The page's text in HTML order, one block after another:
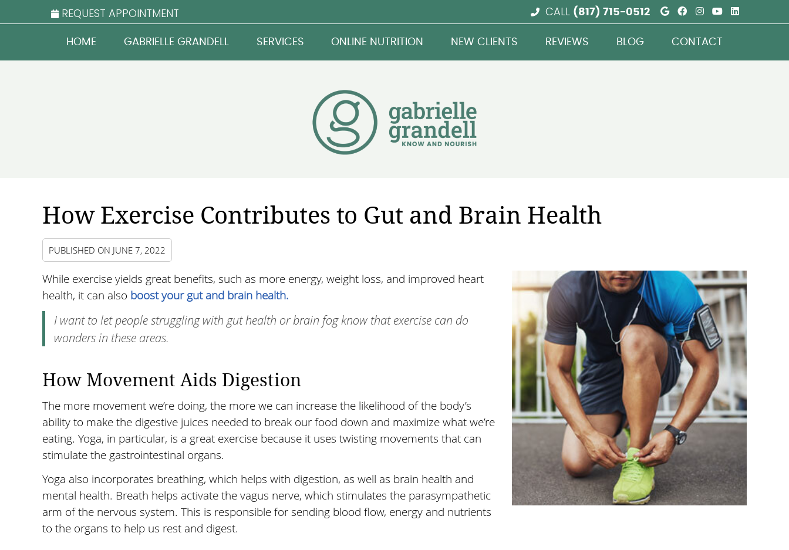
REQUEST APPOINTMENT Google Social
Facebook
Instagram
Youtube
CALL (817) 715-0512
HOME GABRIELLE GRANDELL SERVICES ONLINE NUTRITION NEW CLIENTS REVIEWS BLOG CONTACT
How Exercise Contributes to Gut and Brain Health
PUBLISHED ON JUNE 7, 2022
While exercise yields great benefits, such as more energy, weight loss, and improved heart
health, it can also boost your gut and brain health.
I want to let people struggling with gut health or brain fog know that exercise can do
wonders in these areas.
How Movement Aids Digestion
The more movement we’re doing, the more we can increase the likelihood of the body’s
ability to make the digestive juices needed to break our food down and maximize what we’re
eating. Yoga, in particular, is a great exercise because it uses twisting movements that can
stimulate the gastrointestinal organs.
Yoga also incorporates breathing, which helps with digestion, as well as brain health and
mental health. Breath helps activate the vagus nerve, which stimulates the parasympathetic
arm of the nervous system. This is responsible for sending blood flow, energy and nutrients
to the organs to help us rest and digest.